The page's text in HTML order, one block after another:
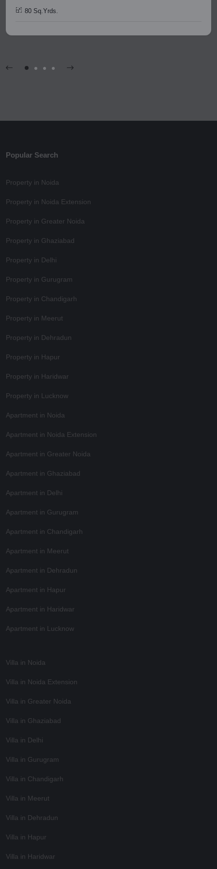
80 Sq.Yrds.
Popular Search
Property in Noida
Property in Noida Extension
Property in Greater Noida
Property in Ghaziabad
Property in Delhi
Property in Gurugram
Property in Chandigarh
Property in Meerut
Property in Dehradun
Property in Hapur
Property in Haridwar
Property in Lucknow
Apartment in Noida
Apartment in Noida Extension
Apartment in Greater Noida
Apartment in Ghaziabad
Apartment in Delhi
Apartment in Gurugram
Apartment in Chandigarh
Apartment in Meerut
Apartment in Dehradun
Apartment in Hapur
Apartment in Haridwar
Apartment in Lucknow
Villa in Noida
Villa in Noida Extension
Villa in Greater Noida
Villa in Ghaziabad
Villa in Delhi
Villa in Gurugram
Villa in Chandigarh
Villa in Meerut
Villa in Dehradun
Villa in Hapur
Villa in Haridwar